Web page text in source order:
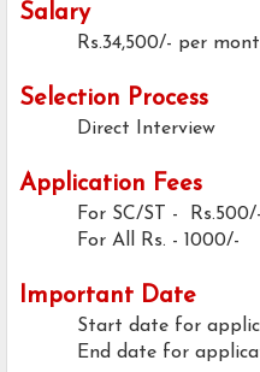
Salary
Rs.34,500/- per
Selection Process
Direct Interview
Application Fees
For SC/ST - Rs.500/-
For All
Rs. - 1000/-
Important Date
Start date for
End date for